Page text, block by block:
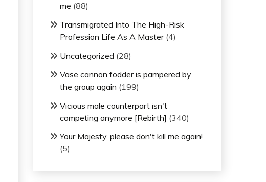
me (88)
Transmigrated Into The High-Risk
Profession Life As A Master(4)
Uncategorized (28)
Vase cannon fodder is pampered by
the group again (199)
Vicious male counterpart isn't
competing anymore [Rebirth] (340)
Your Majesty, please don't kill me again!
(5)